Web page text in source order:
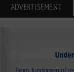
ADVERTISEMENT